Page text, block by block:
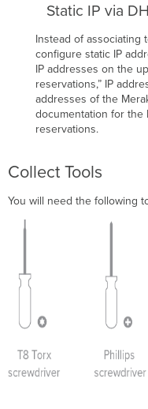
Static IP via
Instead of associating
configure static IP
IP addresses on the
reservations,” IP
addresses of the
documentation for the
reservations.
Collect Tools
You will need the following